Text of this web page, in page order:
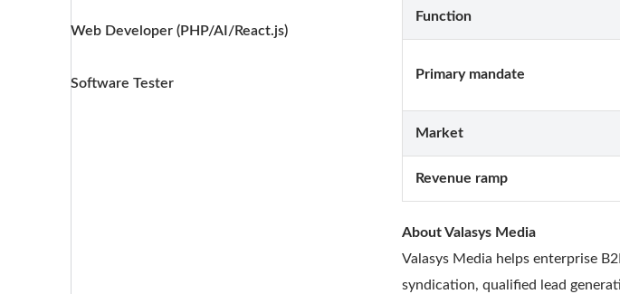
Web Developer (PHP/AI/React.js)
Software Tester
Function
Primary mandate
Market
Revenue ramp
About Valasys Media
Valasys Media helps enterprise
syndication, qualified lead